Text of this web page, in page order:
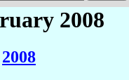
2008
2008